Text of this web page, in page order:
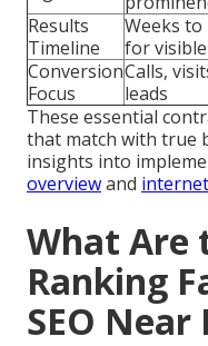
Results
Timeline
Weeks
for
Conversion
Focus
Calls,
leads
These essential
that match with true
insights into
overviewand
What Are
Ranking
SEO Near